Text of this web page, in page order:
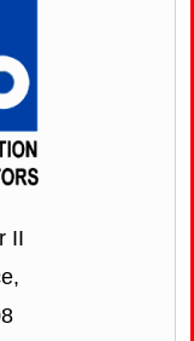
II